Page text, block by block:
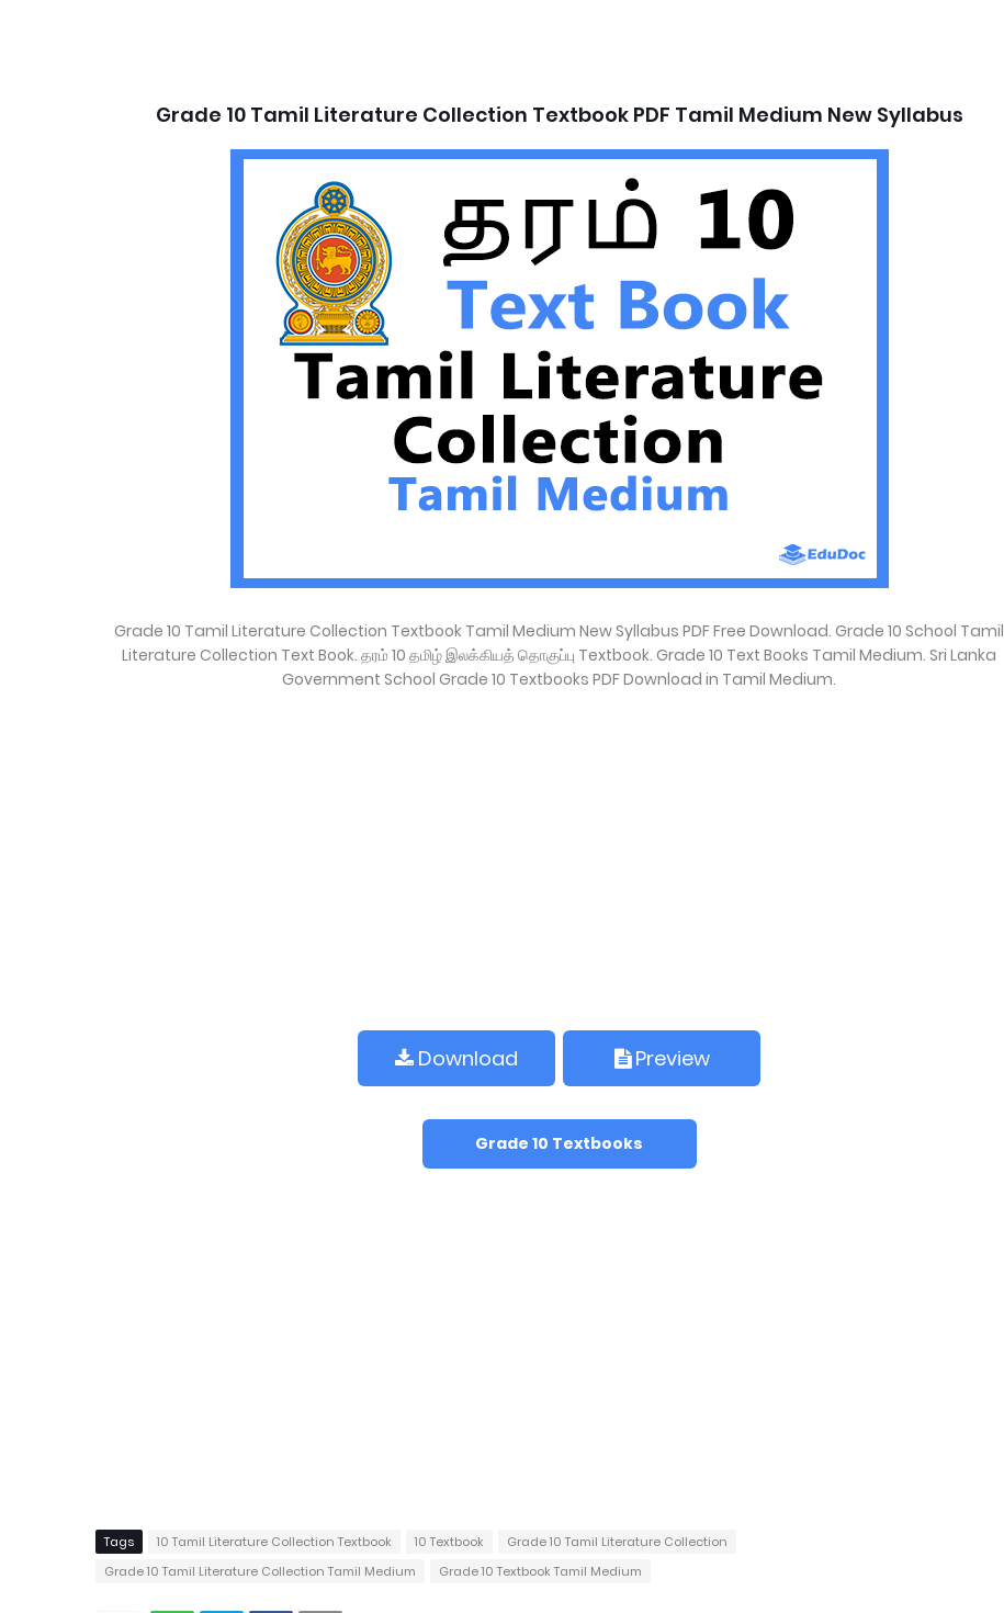
Grade 10 Tamil Literature Collection Textbook PDF Tamil Medium New Syllabus
Grade 10 Tamil Literature Collection Textbook Tamil Medium New Syllabus PDF Free Download. Grade 10 School Tamil
Literature Collection Text Book. தரம் 10 தமிழ் இலக்கியத் தொகுப்பு Textbook. Grade 10 Text Books Tamil Medium. Sri Lanka
Government School Grade 10 Textbooks PDF Download in Tamil Medium.
Download Preview
Grade 10 Textbooks
Tags 10 Tamil Literature Collection Textbook 10 Textbook
Grade 10 Tamil Literature Collection
Grade 10 Tamil Literature Collection Tamil Medium
Grade 10 Textbook Tamil Medium